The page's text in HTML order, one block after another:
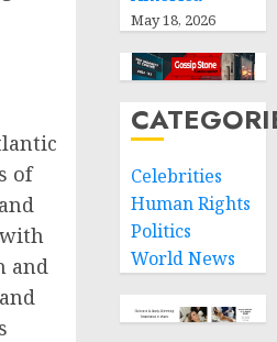
of
and
May 18, 2026
Celebrities
Human Rights
Politics
World News